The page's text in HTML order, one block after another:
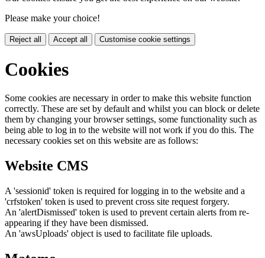
Please make your choice!
Reject all Accept all Customise cookie settings
Cookies
Some cookies are necessary in order to make this website function
correctly. These are set by default and whilst you can block or delete
them by changing your browser settings, some functionality such as
being able to log in to the website will not work if you do this. The
necessary cookies set on this website are as follows:
Website CMS
A 'sessionid' token is required for logging in to the website and a
'crfstoken' token is used to prevent cross site request forgery.
An 'alertDismissed' token is used to prevent certain alerts from re-
appearing if they have been dismissed.
An 'awsUploads' object is used to facilitate file uploads.